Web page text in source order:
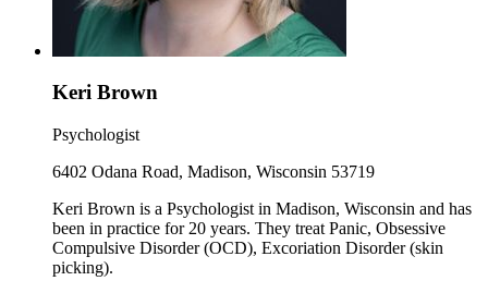
Keri Brown
Psychologist
6402 Odana Road, Madison, Wisconsin 53719
Keri Brown is a Psychologist in Madison, Wisconsin and has
been in practice for 20 years. They treat Panic, Obsessive
Compulsive Disorder (OCD), Excoriation Disorder (skin
picking).